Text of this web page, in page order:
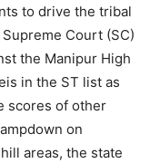
to drive the tribal
Court (SC)
the Manipur High
in the ST list as
scores of other
on
areas, the state